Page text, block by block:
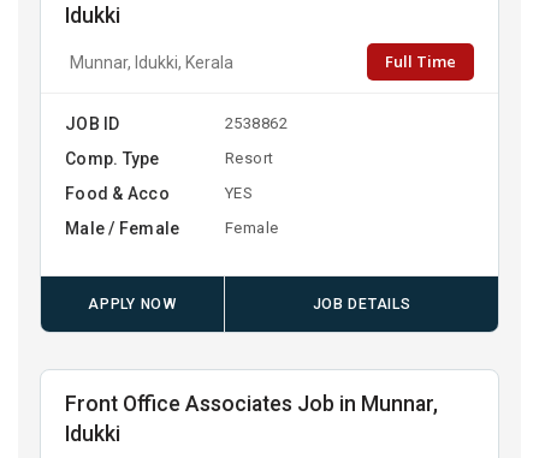
Idukki
Munnar, Idukki, Kerala Full Time
JOB ID 2538862
Comp. Type Resort
Food & Acco YES
Male / Female Female
APPLY NOW JOB DETAILS
Front Office Associates Job in Munnar,
Idukki